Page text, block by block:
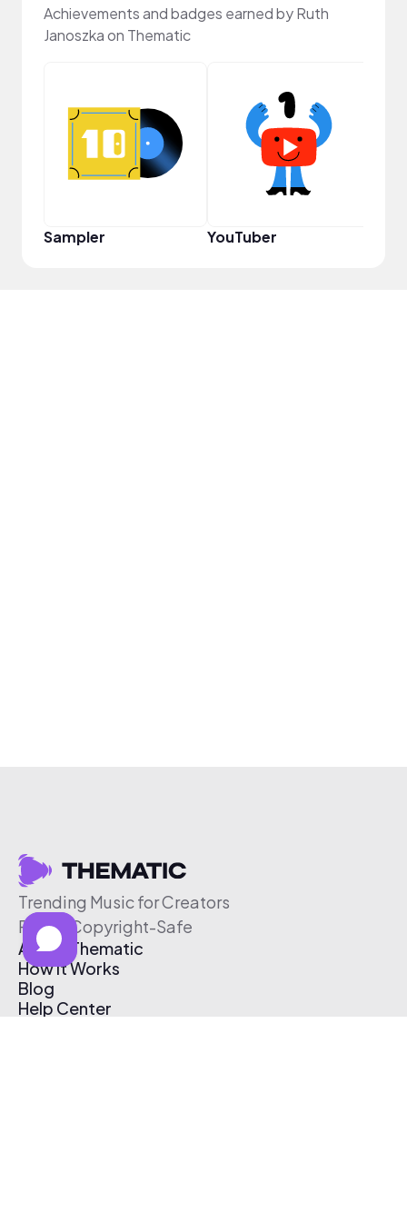
Achievements and badges earned by Ruth
Janoszka on Thematic
Sampler YouTuber
Trending Music for Creators
Free & Copyright-Safe
About Thematic
How It Works
Blog
Help Center